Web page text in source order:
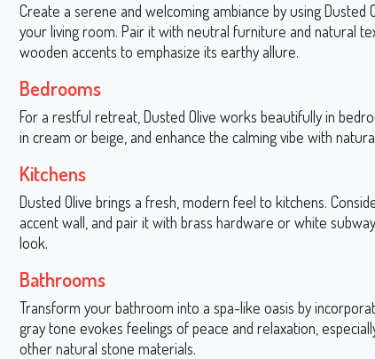
Create a serene and welcoming ambiance by using Dusted
your living room. Pair it with neutral furniture and natural
wooden accents to emphasize its earthy allure.
Bedrooms
For a restful retreat, Dusted Olive works beautifully in
in cream or beige, and enhance the calming vibe with
Kitchens
Dusted Olive brings a fresh, modern feel to kitchens.
accent wall, and pair it with brass hardware or white
look.
Bathrooms
Transform your bathroom into a spa-like oasis by
gray tone evokes feelings of peace and relaxation,
other natural stone materials.